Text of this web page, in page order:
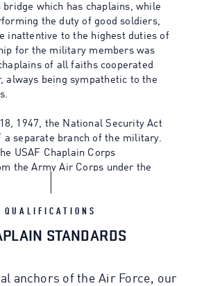
bridge which has chaplains, while
the duty of good soldiers,
inattentive to the highest duties of
for the military members was
of all faiths cooperated
always being sympathetic to the
1947, the National Security Act
a separate branch of the military.
USAF Chaplain Corps
the Army Air Corps under the
Chaplains, in 1949.
QUALIFICATIONS
STANDARDS
anchors of the Air Force, our